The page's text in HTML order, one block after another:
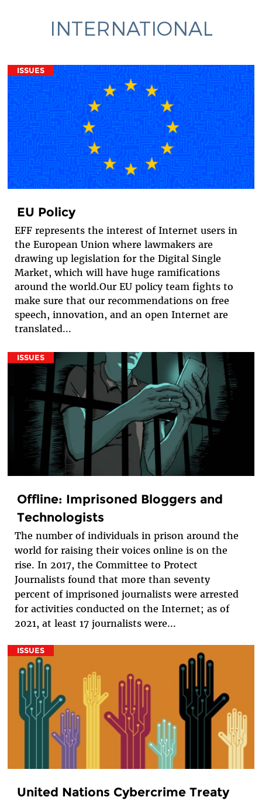
INTERNATIONAL
ISSUES
EU Policy
EFF represents the interest of Internet users in
the European Union where lawmakers are
drawing up legislation for the Digital Single
Market, which will have huge ramifications
around the world.Our EU policy team fights to
make sure that our recommendations on free
speech, innovation, and an open Internet are
translated...
ISSUES
Offline: Imprisoned Bloggers and
Technologists
The number of individuals in prison around the
world for raising their voices online is on the
rise. In 2017, the Committee to Protect
Journalists found that more than seventy
percent of imprisoned journalists were arrested
for activities conducted on the Internet; as of
2021, at least 17 journalists were...
ISSUES
United Nations Cybercrime Treaty